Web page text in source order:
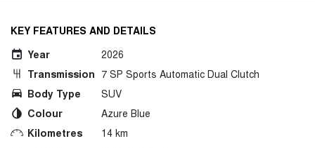
KEY FEATURES AND DETAILS
Year
2026
Transmission 7 SP Sports Automatic Dual Clutch
Body Type
SUV
Colour
Azure Blue
Kilometres
14 km